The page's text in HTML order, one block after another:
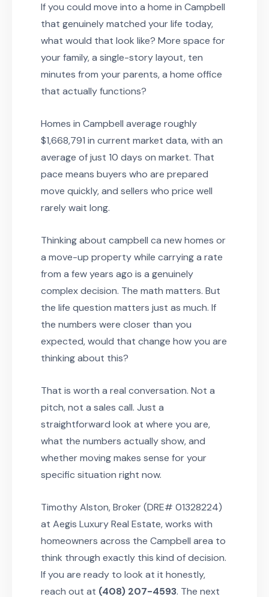
If you could move into a home in Campbell
that genuinely matched your life today,
what would that look like? More space for
your family, a single-story layout, ten
minutes from your parents, a home office
that actually functions?
Homes in Campbell average roughly
$1,668,791 in current market data, with an
average of just 10 days on market. That
pace means buyers who are prepared
move quickly, and sellers who price well
rarely wait long.
Thinking about campbell ca new homes or
a move-up property while carrying a rate
from a few years ago is a genuinely
complex decision. The math matters. But
the life question matters just as much. If
the numbers were closer than you
expected, would that change how you are
thinking about this?
That is worth a real conversation. Not a
pitch, not a sales call. Just a
straightforward look at where you are,
what the numbers actually show, and
whether moving makes sense for your
specific situation right now.
Timothy Alston, Broker (DRE# 01328224)
at Aegis Luxury Real Estate, works with
homeowners across the Campbell area to
think through exactly this kind of decision.
If you are ready to look at it honestly,
reach out at (408) 207-4593. The next